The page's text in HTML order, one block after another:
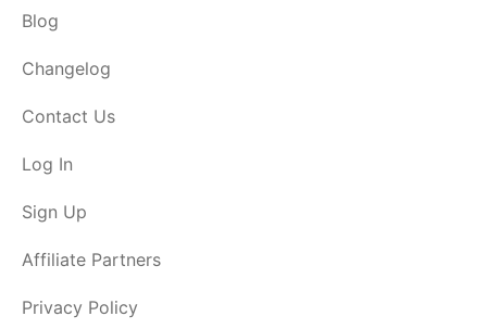
Blog
Changelog
Contact Us
Log In
Sign Up
Affiliate Partners
Privacy Policy